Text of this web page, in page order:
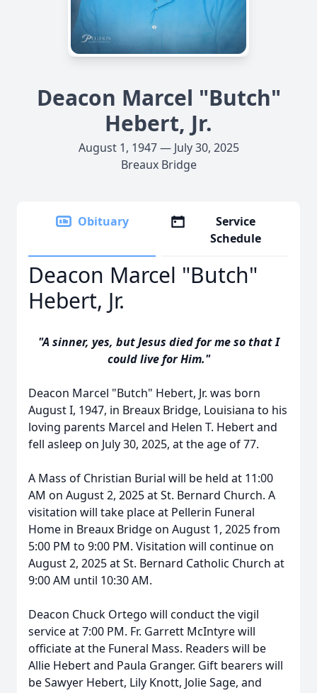
Deacon Marcel "Butch"
Hebert, Jr.
August 1, 1947 — July 30, 2025
Breaux Bridge
Obituary
Service
Schedule
Deacon Marcel "Butch"
Hebert, Jr.
"A sinner, yes, but Jesus died for me so that I
could live for Him."
Deacon Marcel "Butch" Hebert, Jr. was born
August I, 1947, in Breaux Bridge, Louisiana to his
loving parents Marcel and Helen T. Hebert and
fell asleep on July 30, 2025, at the age of 77.
A Mass of Christian Burial will be held at 11:00
AM on August 2, 2025 at St. Bernard Church. A
visitation will take place at Pellerin Funeral
Home in Breaux Bridge on August 1, 2025 from
5:00 PM to 9:00 PM. Visitation will continue on
August 2, 2025 at St. Bernard Catholic Church at
9:00 AM until 10:30 AM.
Deacon Chuck Ortego will conduct the vigil
service at 7:00 PM. Fr. Garrett McIntyre will
officiate at the Funeral Mass. Readers will be
Allie Hebert and Paula Granger. Gift bearers will
be Sawyer Hebert, Lily Knott, Jolie Sage, and